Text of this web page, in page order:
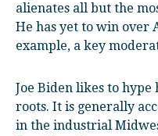
alienates all but the
He has yet to win over
example, a key
Joe Biden likes to hype
roots. It is generally
in the industrial